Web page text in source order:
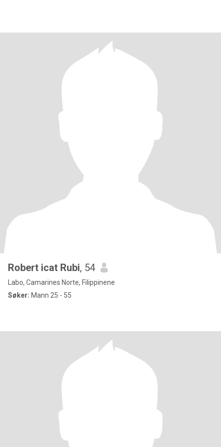
Robert icat Rubi, 54
Labo, Camarines Norte, Filippinene
Søker: Mann 25 - 55